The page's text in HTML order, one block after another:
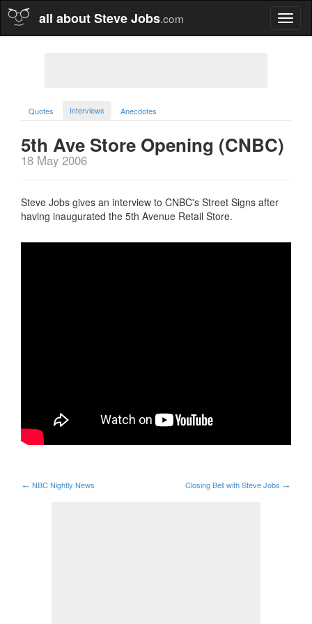
all about Steve Jobs.com
Quotes Interviews Anecdotes
5th Ave Store Opening (CNBC)
18 May 2006
Steve Jobs gives an interview to CNBC's Street Signs after
having inaugurated the 5th Avenue Retail Store.
← NBC Nightly News Closing Bell with Steve Jobs →